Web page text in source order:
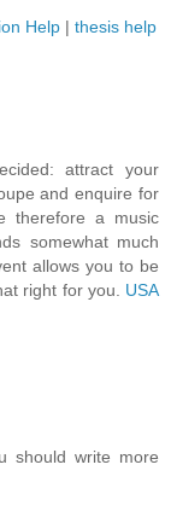
Help | thesis help
attract your
and enquire for
therefore a music
somewhat much
allows you to be
right for you. USA
should write more